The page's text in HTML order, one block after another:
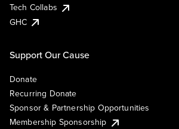
Tech Collabs
GHC
Support Our Cause
Donate
Recurring Donate
Sponsor & Partnership Opportunities
Membership Sponsorship